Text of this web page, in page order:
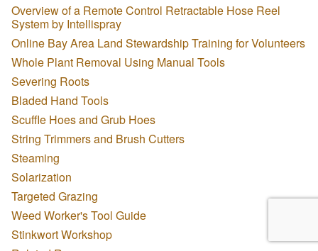
Overview of a Remote Control Retractable Hose Reel
System by Intellispray
Online Bay Area Land Stewardship Training for Volunteers
Whole Plant Removal Using Manual Tools
Severing Roots
Bladed Hand Tools
Scuffle Hoes and Grub Hoes
String Trimmers and Brush Cutters
Steaming
Solarization
Targeted Grazing
Weed Worker's Tool Guide
Stinkwort Workshop